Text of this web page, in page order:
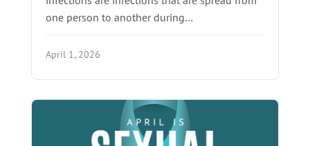
one person to another during…
April 1, 2026